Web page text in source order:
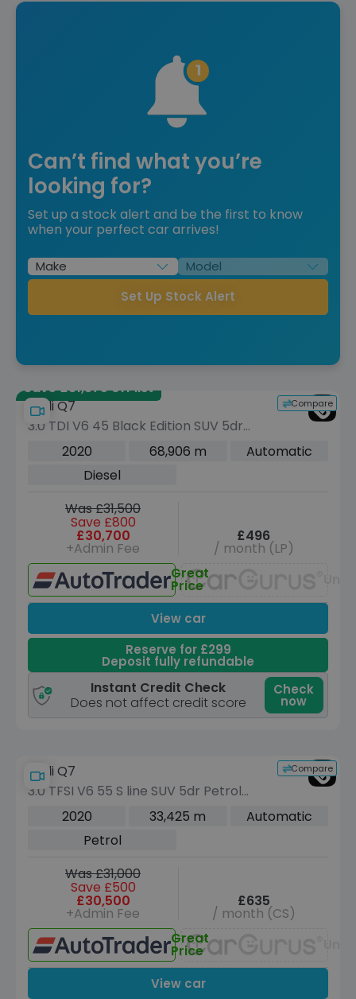
Can’t find what you’re
looking for?
Set up a stock alert and be the first to know
when your perfect car arrives!
Set Up Stock Alert
Save £31,375 off list
Compare
Audi Q7
3.0 TDI V6 45 Black Edition SUV 5dr
Diesel Tiptronic quattro Euro 6 (s/s)
2020 68,906 m
Automatic
Diesel
Was £31,500
Save £800
£30,700
+Admin Fee
£496
/ month (LP)
Great
Price
View car
Reserve for £299
Deposit fully refundable
Instant Credit Check
Does not affect credit score
Check
now
Compare
Audi Q7
3.0 TFSI V6 55 S line SUV 5dr Petrol
Tiptronic quattro Euro 6 (s/s) (340 ps)
2020 33,425 m
Automatic
Petrol
Was £31,000
Save £500
£30,500
+Admin Fee
£635
/ month (CS)
Great
Price
View car